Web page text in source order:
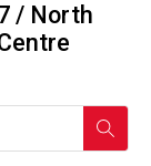
/ North